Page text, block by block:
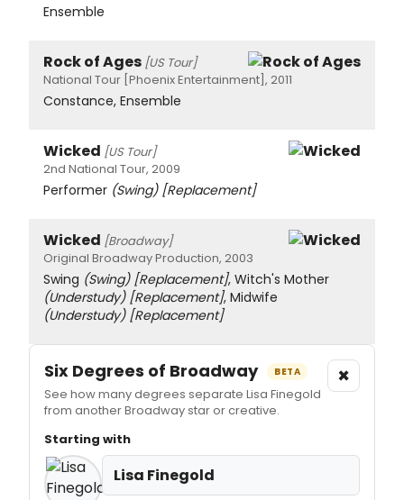
Ensemble
Rock of Ages [US Tour]
National Tour [Phoenix Entertainment], 2011
Constance, Ensemble
Wicked [US Tour]
2nd National Tour, 2009
Performer (Swing) [Replacement]
Wicked [Broadway]
Original Broadway Production, 2003
Swing (Swing) [Replacement], Witch's Mother
(Understudy) [Replacement], Midwife
(Understudy) [Replacement]
Six Degrees of Broadway BETA
See how many degrees separate Lisa Finegold
from another Broadway star or creative.
×
Starting with
Lisa Finegold